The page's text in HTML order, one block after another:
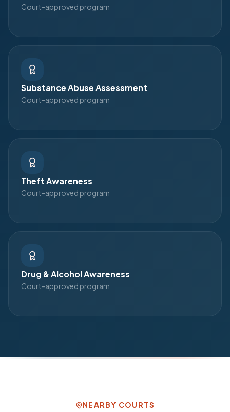
Court-approved program
Substance Abuse Assessment
Court-approved program
Theft Awareness
Court-approved program
Drug & Alcohol Awareness
Court-approved program
NEARBY COURTS